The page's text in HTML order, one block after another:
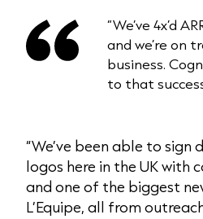
“We’ve 4x’d
and we’re on
business.
to that
“We’ve been able to
logos here in the UK with
and one of the biggest
L’Equipe, all from